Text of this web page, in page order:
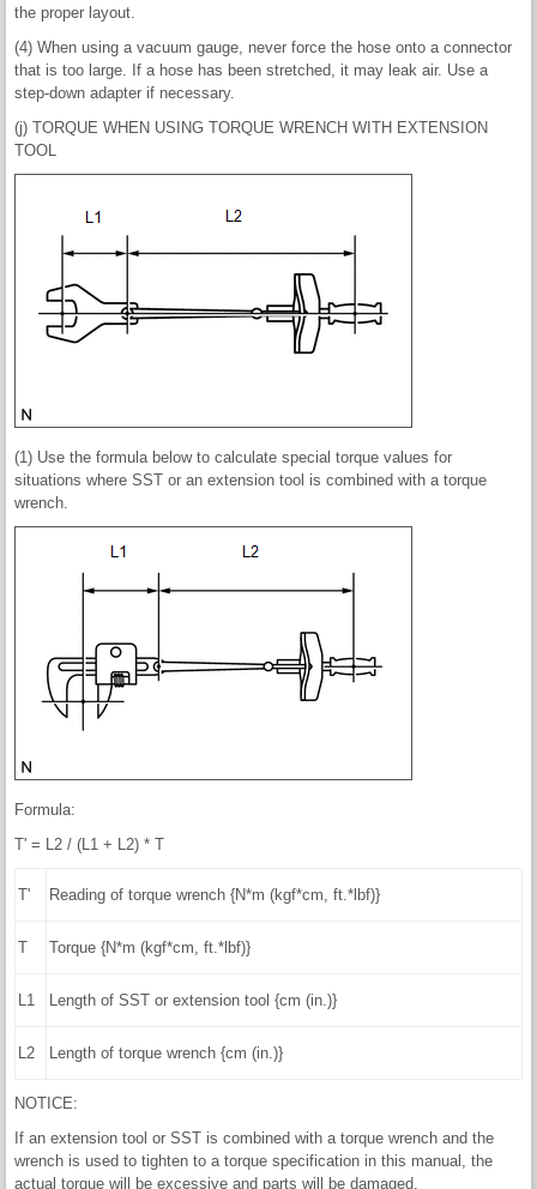
the proper layout.
(4) When using a vacuum gauge, never force the hose onto a connector
that is too large. If a hose has been stretched, it may leak air. Use a
step-down adapter if necessary.
(j) TORQUE WHEN USING TORQUE WRENCH WITH EXTENSION
TOOL
(1) Use the formula below to calculate special torque values for
situations where SST or an extension tool is combined with a torque
wrench.
Formula:
T' = L2 / (L1 + L2) * T
T' Reading of torque wrench {N*m (kgf*cm, ft.*lbf)}
T Torque {N*m (kgf*cm, ft.*lbf)}
L1 Length of SST or extension tool {cm (in.)}
L2 Length of torque wrench {cm (in.)}
NOTICE:
If an extension tool or SST is combined with a torque wrench and the
wrench is used to tighten to a torque specification in this manual, the
actual torque will be excessive and parts will be damaged.